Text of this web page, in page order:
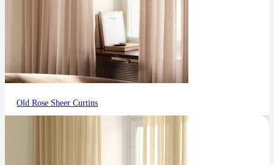
Old Rose Sheer Curtins